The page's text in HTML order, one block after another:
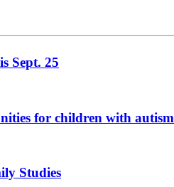
Sept. 25
for children with autism
Studies